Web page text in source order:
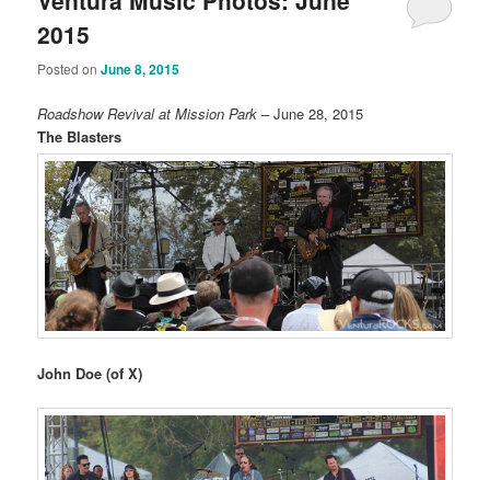
2015
Posted onJune 8, 2015
Roadshow Revival at Mission Park – June 28, 2015
The Blasters
John Doe (of X)